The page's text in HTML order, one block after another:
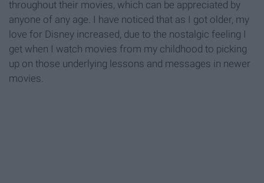
throughout their movies, which can be appreciated by
anyone of any age. I have noticed that as I got older, my
love for Disney increased, due to the nostalgic feeling I
get when I watch movies from my childhood to picking
up on those underlying lessons and messages in newer
movies.